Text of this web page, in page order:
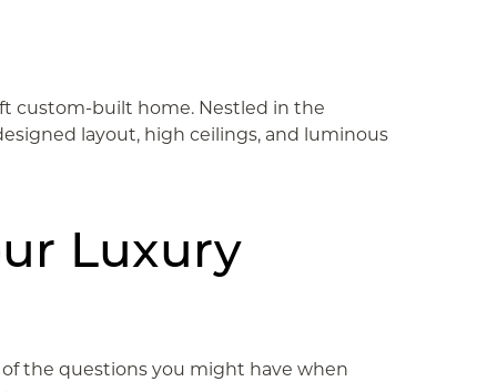
custom-built home. Nestled in the
layout, high ceilings, and luminous
Luxury
the questions you might have when